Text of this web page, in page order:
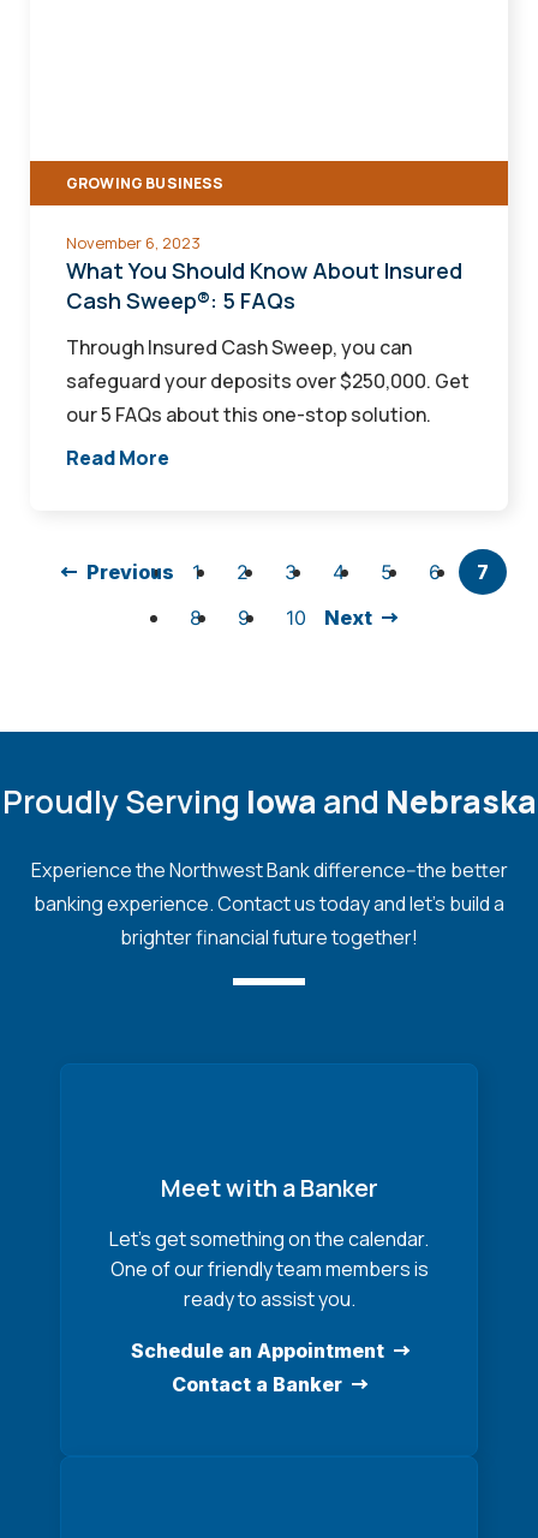
Cash
Sweep®:
FAQs
GROWING BUSINESS
November 6, 2023
What You Should Know About Insured
Cash Sweep®: 5 FAQs
Through Insured Cash Sweep, you can
safeguard your deposits over $250,000. Get
our 5 FAQs about this one-stop solution.
Read More
Previous 1 2 3 4 5 6
7
8
9 10 Next
Proudly Serving Iowa and Nebraska
Experience the Northwest Bank difference--the better
banking experience. Contact us today and let's build a
brighter financial future together!
Meet with a Banker
Let’s get something on the calendar.
One of our friendly team members is
ready to assist you.
Schedule an Appointment
Contact a Banker